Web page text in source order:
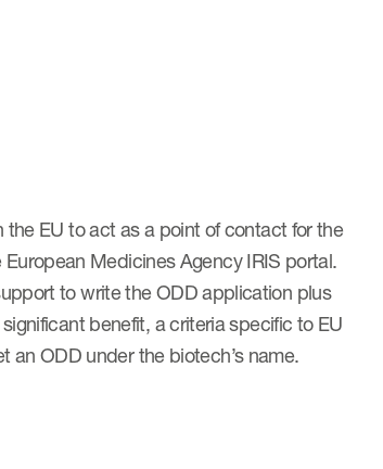
EU to act as a point of contact for the
Medicines Agency IRIS portal.
to write the ODD application plus
benefit, a criteria specific to EU
ODD under the biotech’s name.